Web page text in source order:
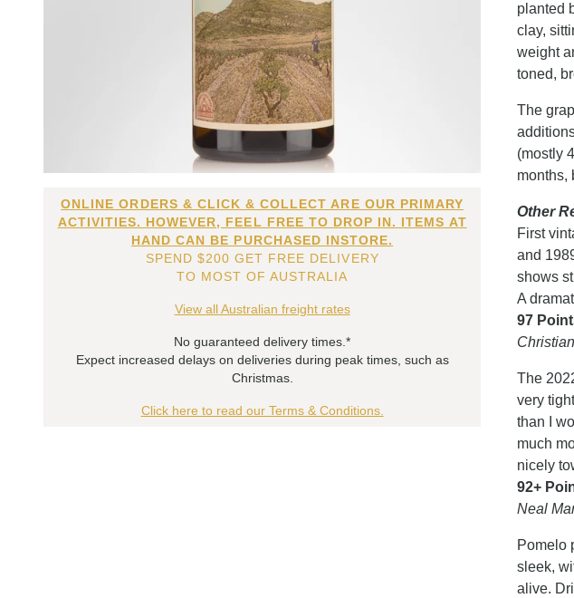
ONLINE ORDERS & CLICK & COLLECT ARE OUR PRIMARY
ACTIVITIES. HOWEVER, FEEL FREE TO DROP IN. ITEMS AT
HAND CAN BE PURCHASED INSTORE.
SPEND $200 GET FREE DELIVERY
TO MOST OF AUSTRALIA
View all Australian freight rates
No guaranteed delivery times.*
Expect increased delays on deliveries during peak times, such as
Christmas.
Click here to read our Terms & Conditions.
planted
clay,
weight
toned,
The
(mostly
months,
Other
First
and
shows
A
97
The
very
than I
much
nicely
92+
Neal
Pomelo
sleek,
alive.